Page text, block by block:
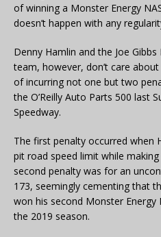
of winning a Monster Energy
doesn’t happen with any
Denny Hamlin and the Joe
team, however, don’t care
of incurring not one but two
the O’Reilly Auto Parts 500 last
Speedway.
The first penalty occurred when
pit road speed limit while
second penalty was for an
173, seemingly cementing that
won his second Monster Energy
the 2019 season.